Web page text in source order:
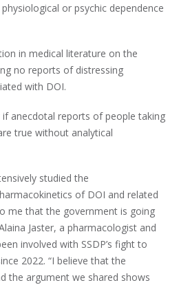
or psychic dependence
in medical literature on the
no reports of distressing
with DOI.
anecdotal reports of people taking
true without analytical
studied the
of DOI and related
me that the government is going
Jaster, a pharmacologist and
involved with SSDP’s fight to
2022. “I believe that the
the argument we shared shows